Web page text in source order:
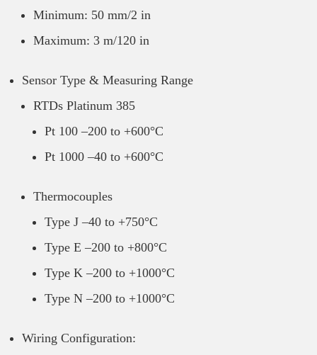
Minimum: 50 mm/2 in
Maximum: 3 m/120 in
Sensor Type & Measuring Range
RTDs Platinum 385
Pt 100 –200 to +600°C
Pt 1000 –40 to +600°C
Thermocouples
Type J –40 to +750°C
Type E –200 to +800°C
Type K –200 to +1000°C
Type N –200 to +1000°C
Wiring Configuration: